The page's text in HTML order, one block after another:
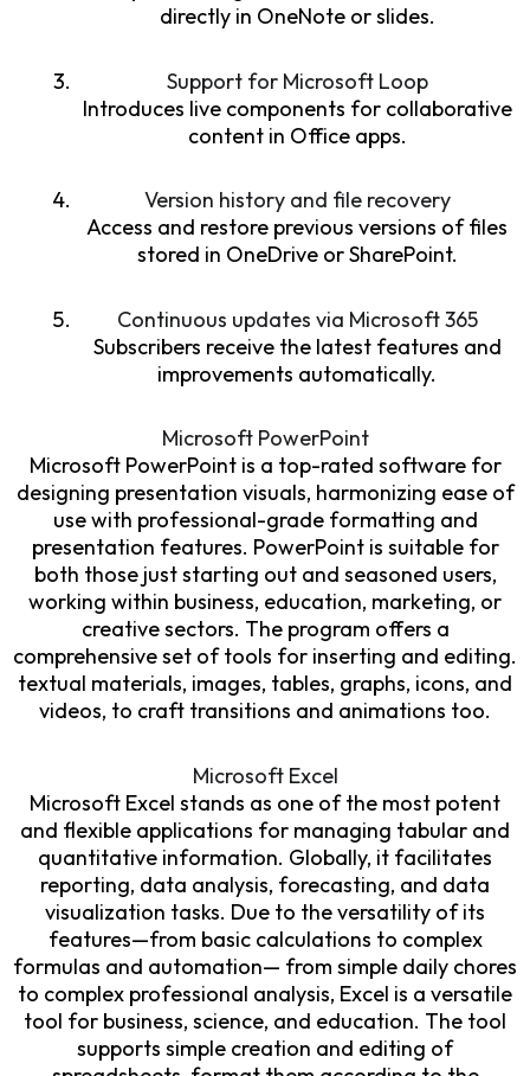
directly in OneNote or slides.
Support for Microsoft Loop
Introduces live components for collaborative
content in Office apps.
Version history and file recovery
Access and restore previous versions of files
stored in OneDrive or SharePoint.
Continuous updates via Microsoft 365
Subscribers receive the latest features and
improvements automatically.
Microsoft PowerPoint
Microsoft PowerPoint is a top-rated software for
designing presentation visuals, harmonizing ease of
use with professional-grade formatting and
presentation features. PowerPoint is suitable for
both those just starting out and seasoned users,
working within business, education, marketing, or
creative sectors. The program offers a
comprehensive set of tools for inserting and editing.
textual materials, images, tables, graphs, icons, and
videos, to craft transitions and animations too.
Microsoft Excel
Microsoft Excel stands as one of the most potent
and flexible applications for managing tabular and
quantitative information. Globally, it facilitates
reporting, data analysis, forecasting, and data
visualization tasks. Due to the versatility of its
features—from basic calculations to complex
formulas and automation— from simple daily chores
to complex professional analysis, Excel is a versatile
tool for business, science, and education. The tool
supports simple creation and editing of